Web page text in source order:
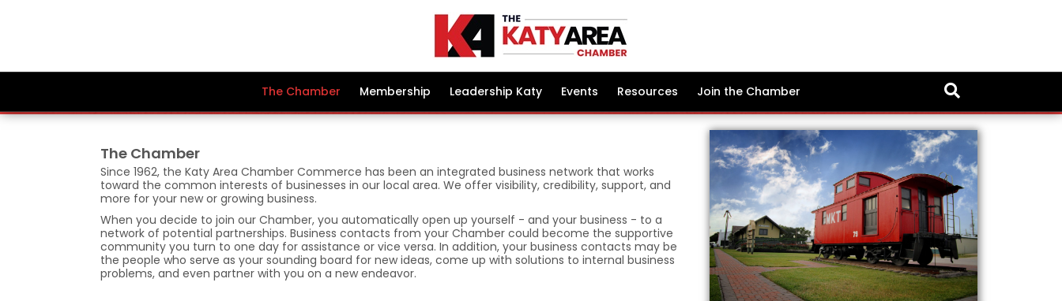
The Chamber Membership Leadership Katy Events Resources Join the Chamber
The Chamber
Since 1962, the Katy Area Chamber Commerce has been an integrated business network that works
toward the common interests of businesses in our local area. We offer visibility, credibility, support, and
more for your new or growing business.
When you decide to join our Chamber, you automatically open up yourself - and your business - to a
network of potential partnerships. Business contacts from your Chamber could become the supportive
community you turn to one day for assistance or vice versa. In addition, your business contacts may be
the people who serve as your sounding board for new ideas, come up with solutions to internal business
problems, and even partner with you on a new endeavor.